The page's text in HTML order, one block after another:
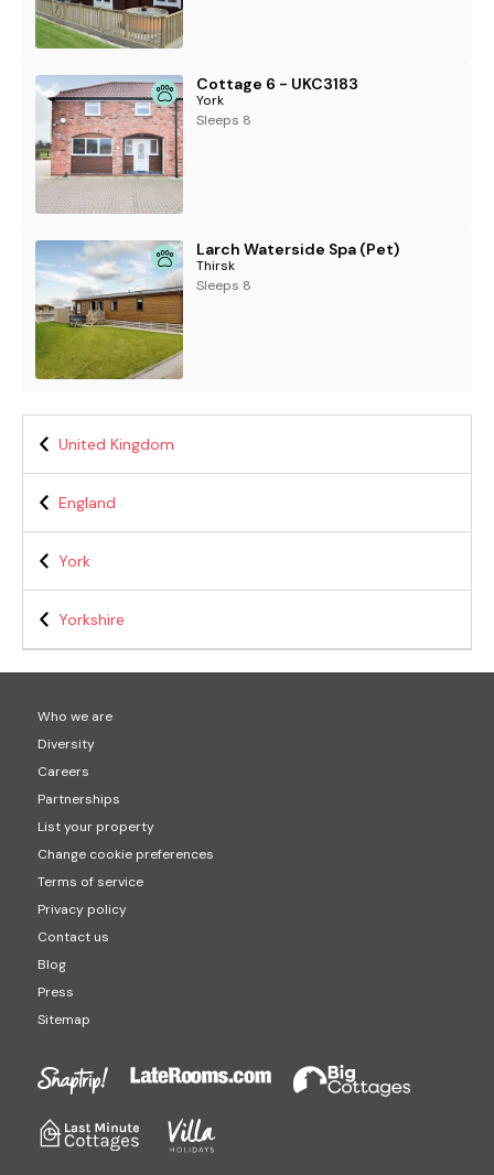
Cottage 6 - UKC3183
York
Sleeps 8
Larch Waterside Spa (Pet)
Thirsk
Sleeps 8
United Kingdom
England
York
Yorkshire
Who we are
Diversity
Careers
Partnerships
List your property
Change cookie preferences
Terms of service
Privacy policy
Contact us
Blog
Press
Sitemap